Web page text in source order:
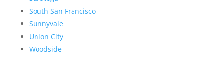
South San Francisco
Sunnyvale
Union City
Woodside